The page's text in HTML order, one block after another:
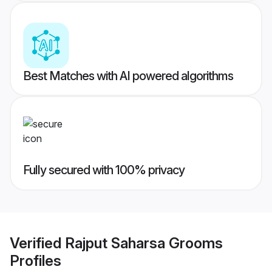
Best Matches with AI powered algorithms
Fully secured with 100% privacy
Verified Rajput Saharsa Grooms
Profiles